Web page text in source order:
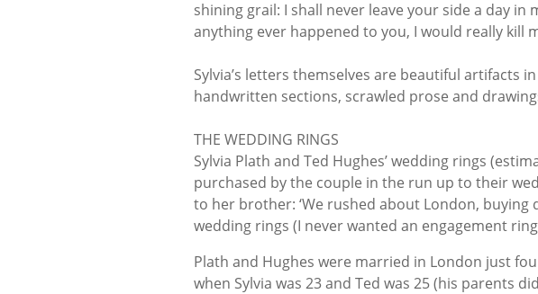
shining grail: I shall never leave your side a day in
anything ever happened to you, I would really kill
Sylvia’s letters themselves are beautiful artifacts
handwritten sections, scrawled prose and
THE WEDDING RINGS
Sylvia Plath and Ted Hughes’ wedding rings
purchased by the couple in the run up to their
to her brother: ‘We rushed about London, buying
wedding rings (I never wanted an engagement
Plath and Hughes were married in London just
when Sylvia was 23 and Ted was 25 (his parents